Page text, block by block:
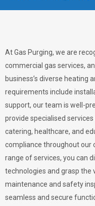
At Gas Purging, we are
commercial gas services,
business’s diverse heating
requirements include
support, our team is well-
provide specialised
catering, healthcare, and
compliance throughout our
range of services, you can
technologies and grasp
maintenance and safety
seamless and secure